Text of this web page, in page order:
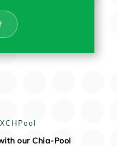
our Chia-Pool